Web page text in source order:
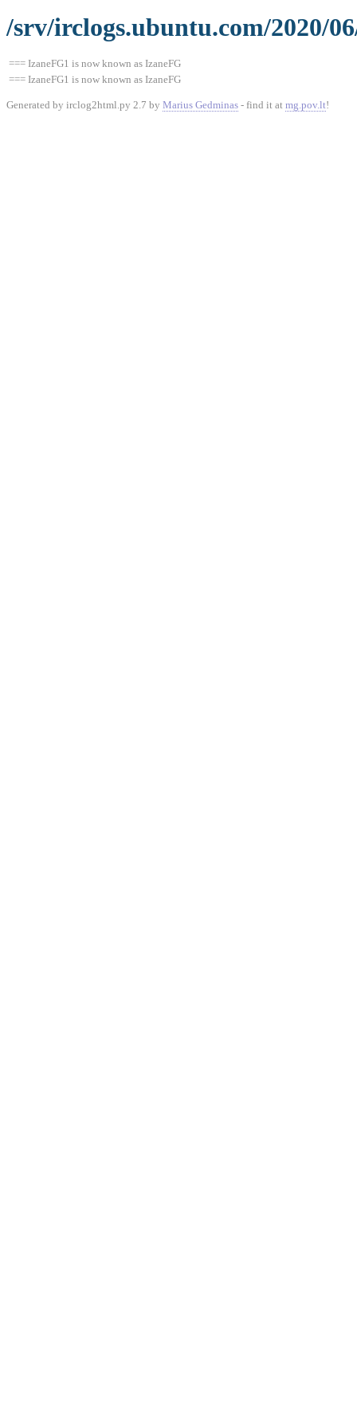
/srv/irclogs.ubuntu.com/2020/
=== IzaneFG1 is now known as IzaneFG
=== IzaneFG1 is now known as IzaneFG
Generated by irclog2html.py 2.7 by Marius Gedminas - find it at mg.pov.lt!